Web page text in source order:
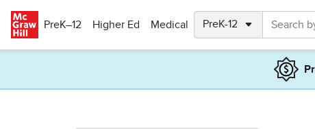
PreK–12
Higher Ed Medical